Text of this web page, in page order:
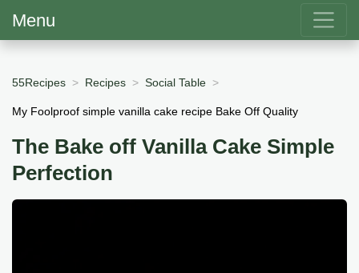
Menu
55Recipes Recipes Social Table
My Foolproof simple vanilla cake recipe Bake Off Quality
The Bake off Vanilla Cake Simple
Perfection